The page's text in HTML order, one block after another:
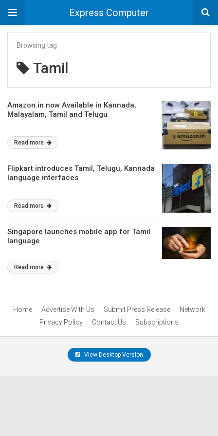
Express Computer
Browsing tag
Tamil
Amazon.in now Available in Kannada,
Malayalam, Tamil and Telugu
Read more
Flipkart introduces Tamil, Telugu, Kannada
language interfaces
Read more
Singapore launches mobile app for Tamil
language
Read more
Home Advertise With Us Submit Press Release
Network
Privacy Policy
Contact Us Subscriptions
View Desktop Version